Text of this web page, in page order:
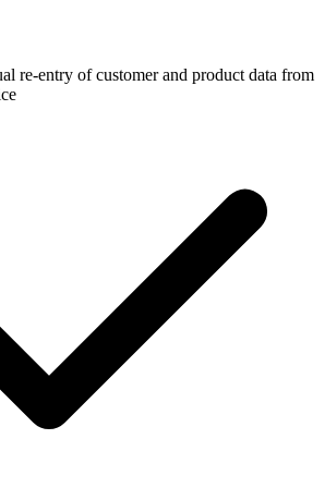
re-entry of customer and product data from